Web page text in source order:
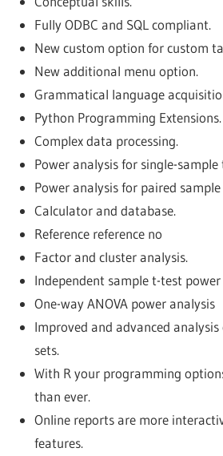
Fully ODBC and SQL compliant.
New custom option for custom
New additional menu option.
Grammatical language
Python Programming Extensions.
Complex data processing.
Power analysis for single-sample
Power analysis for paired
Calculator and database.
Reference reference no
Factor and cluster analysis.
Independent sample t-test
One-way ANOVA power analysis
Improved and advanced
sets.
With R your programming
than ever.
Online reports are more
features.